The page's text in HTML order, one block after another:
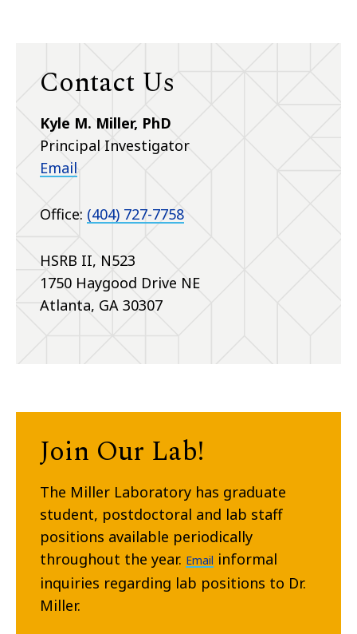
Contact Us
Kyle M. Miller, PhD
Principal Investigator
Email
Office: (404) 727-7758
HSRB II, N523
1750 Haygood Drive NE
Atlanta, GA 30307
Join Our Lab!
The Miller Laboratory has graduate
student, postdoctoral and lab staff
positions available periodically
throughout the year. Email informal
inquiries regarding lab positions to Dr.
Miller.